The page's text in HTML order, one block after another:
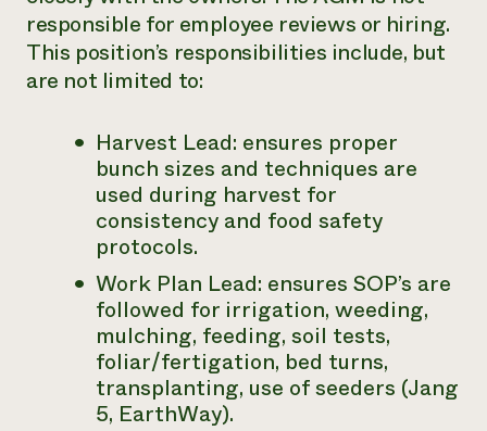
responsible for employee reviews or hiring.
This position’s responsibilities include, but
are not limited to:
Harvest Lead: ensures proper
bunch sizes and techniques are
used during harvest for
consistency and food safety
protocols.
Work Plan Lead: ensures SOP’s are
followed for irrigation, weeding,
mulching, feeding, soil tests,
foliar/fertigation, bed turns,
transplanting, use of seeders (Jang
5, EarthWay).